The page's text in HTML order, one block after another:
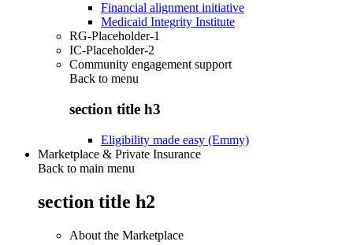
Financial alignment initiative
Medicaid Integrity Institute
RG-Placeholder-1
IC-Placeholder-2
Community engagement support
Back to menu
section title h3
Eligibility made easy (Emmy)
Marketplace & Private Insurance
Back to main menu
section title h2
About the Marketplace